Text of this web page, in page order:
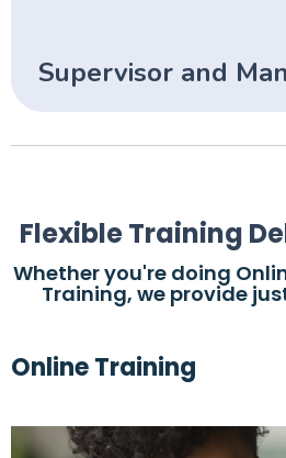
Supervisor and
Flexible Training
Whether you're doing
Training, we provide
Online Training